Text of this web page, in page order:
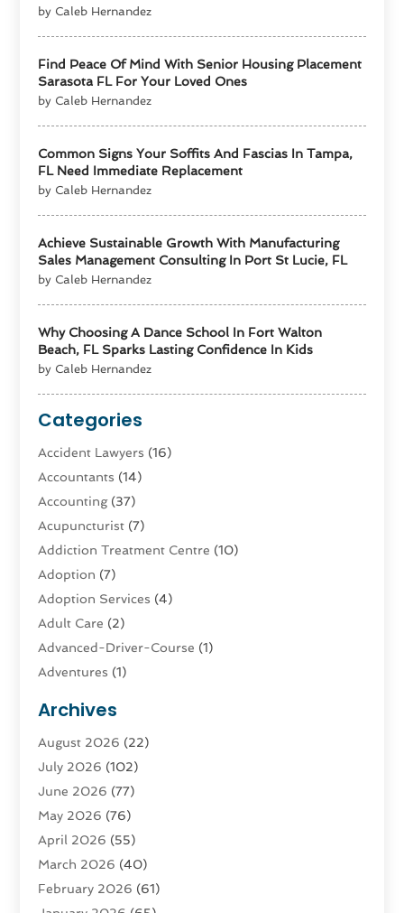
by Caleb Hernandez
Find Peace Of Mind With Senior Housing Placement
Sarasota FL For Your Loved Ones
by Caleb Hernandez
Common Signs Your Soffits And Fascias In Tampa,
FL Need Immediate Replacement
by Caleb Hernandez
Achieve Sustainable Growth With Manufacturing
Sales Management Consulting In Port St Lucie, FL
by Caleb Hernandez
Why Choosing A Dance School In Fort Walton
Beach, FL Sparks Lasting Confidence In Kids
by Caleb Hernandez
Categories
Accident Lawyers (16)
Accountants (14)
Accounting(37)
Acupuncturist (7)
Addiction Treatment Centre (10)
Adoption (7)
Adoption Services (4)
Adult Care (2)
Advanced-Driver-Course (1)
Adventures (1)
Advertising & Marketing Agency
Advertising Agency
Agatha Feldman
Agricultural Service
Agriculture(4)
Agriculture And Forestry
Agronomy(1)
Air Compressor (1)
Archives
August 2026 (22)
July 2026 (102)
June 2026 (77)
May 2026 (76)
April 2026 (55)
March 2026 (40)
February 2026 (61)